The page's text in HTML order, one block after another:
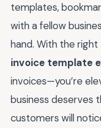
templates,
with a fellow
hand. With the right
invoice template
invoices—you’re
business deserves
customers will